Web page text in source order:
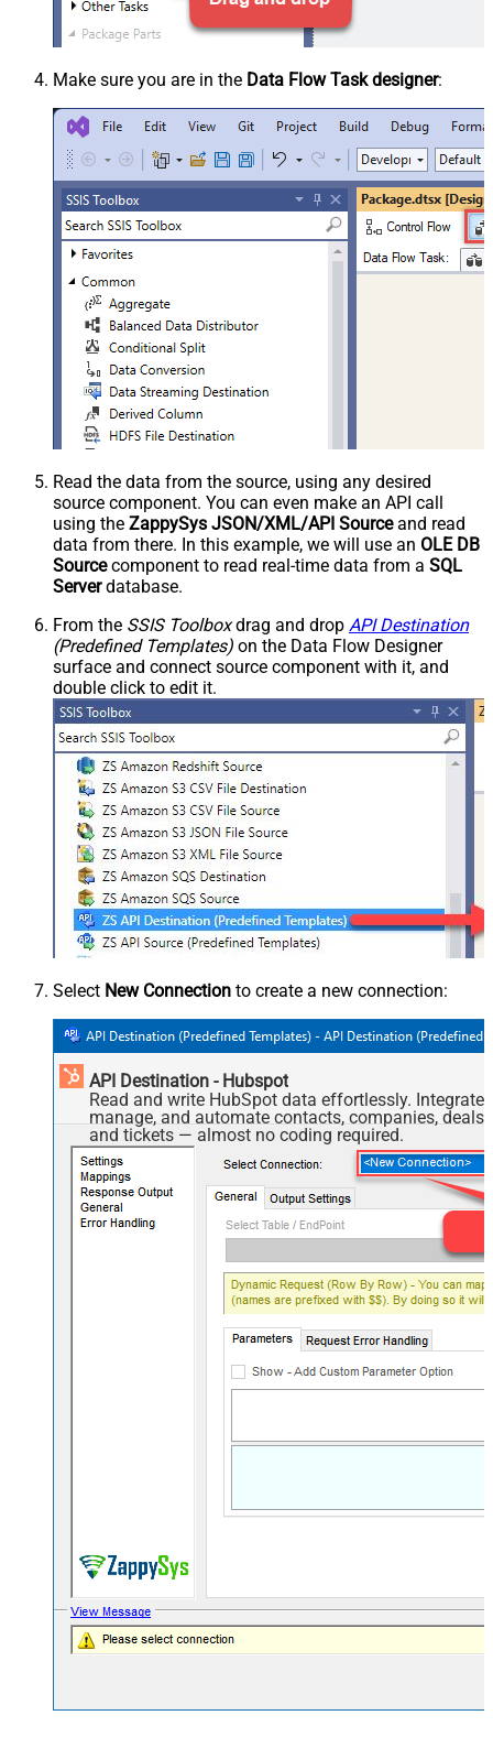
Make sure you are in the Data Flow Task designer:
Read the data from the source, using any desired
source component. You can even make an API call
using the ZappySys JSON/XML/API Sourceand read
data from there. In this example, we will use an OLE DB
Sourcecomponent to read real-time data from a SQL
Serverdatabase.
From the SSIS Toolboxdrag and drop API Destination
(Predefined Templates) on the Data Flow Designer
surface and connect source component with it, and
double click to edit it.
Select New Connection to create a new connection:
API Destination - Hubspot
Read and write HubSpot data effortlessly. Integrate,
manage, and automate contacts, companies, deals,
and tickets — almost no coding required.